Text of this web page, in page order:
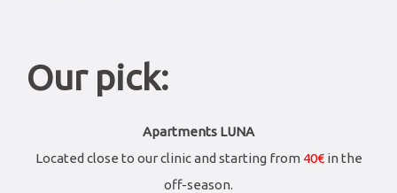
Our pick:
Apartments LUNA
Located close to our clinic and starting from 40€in the
off-season.